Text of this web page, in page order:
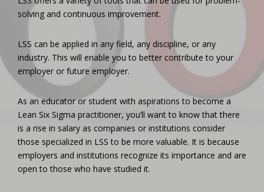
solving and continuous improvement.
LSS can be applied in any field, any discipline, or any
industry. This will enable you to better contribute to your
employer or future employer.
As an educator or student with aspirations to become a
Lean Six Sigma practitioner, you’ll want to know that there
is a rise in salary as companies or institutions consider
those specialized in LSS to be more valuable. It is because
employers and institutions recognize its importance and are
open to those who have studied it.